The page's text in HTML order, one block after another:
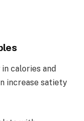
calories and
increase satiety